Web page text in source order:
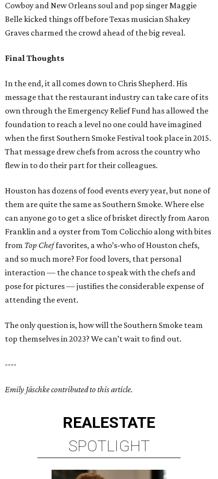
Cowboy and New Orleans soul and pop singer Maggie
Belle kicked things off before Texas musician Shakey
Graves charmed the crowd ahead of the big reveal.
Final Thoughts
In the end, it all comes down to Chris Shepherd. His
message that the restaurant industry can take care of its
own through the Emergency Relief Fund has allowed the
foundation to reach a level no one could have imagined
when the first Southern Smoke Festival took place in 2015.
That message drew chefs from across the country who
flew in to do their part for their colleagues.
Houston has dozens of food events every year, but none of
them are quite the same as Southern Smoke. Where else
can anyone go to get a slice of brisket directly from Aaron
Franklin and a oyster from Tom Colicchio along with bites
from Top Cheffavorites, a who’s-who of Houston chefs,
and so much more? For food lovers, that personal
interaction — the chance to speak with the chefs and
pose for pictures — justifies the considerable expense of
attending the event.
The only question is, how will the Southern Smoke team
top themselves in 2023? We can’t wait to find out.
----
Emily Jäschke contributed to this article.
REALESTATE
SPOTLIGHT